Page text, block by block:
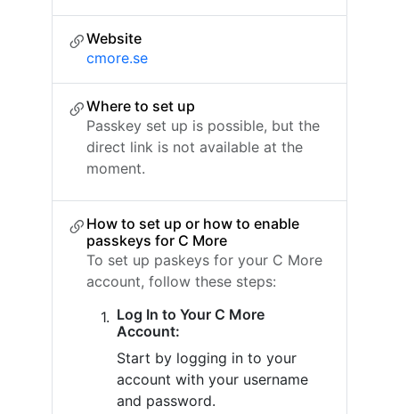
Website
cmore.se
Where to set up
Passkey set up is possible, but the
direct link is not available at the
moment.
How to set up or how to enable
passkeys for C More
To set up paskeys for your C More
account, follow these steps:
Log In to Your C More
Account:
Start by logging in to your
account with your username
and password.